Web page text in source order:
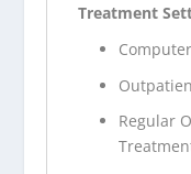
Treatment
Regular